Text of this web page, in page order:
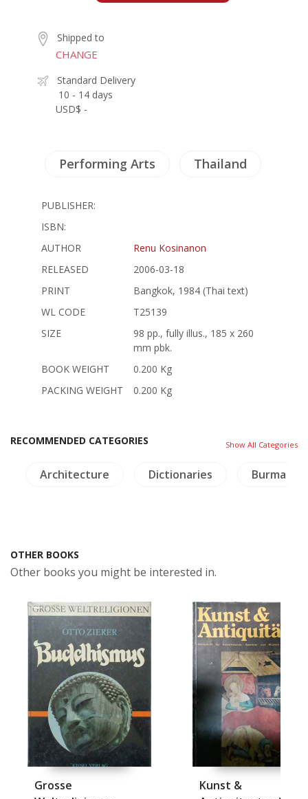
Shipped to
CHANGE
Standard Delivery
10 - 14 days
USD$ -
Performing Arts Thailand
PUBLISHER:
ISBN:
AUTHOR
Renu Kosinanon
RELEASED
2006-03-18
PRINT
Bangkok, 1984 (Thai text)
WL CODE
T25139
SIZE
98 pp., fully illus., 185 x 260
mm pbk.
BOOK WEIGHT
0.200 Kg
PACKING WEIGHT
0.200 Kg
RECOMMENDED CATEGORIES Show All Categories
Architecture Dictionaries Burma
OTHER BOOKS
Other books you might be interested in.
Grosse
Kunst &